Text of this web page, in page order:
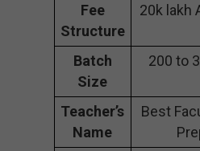
Fee
Structure
20k lakh
Batch
Size
200 to
Teacher’s
Name
Best